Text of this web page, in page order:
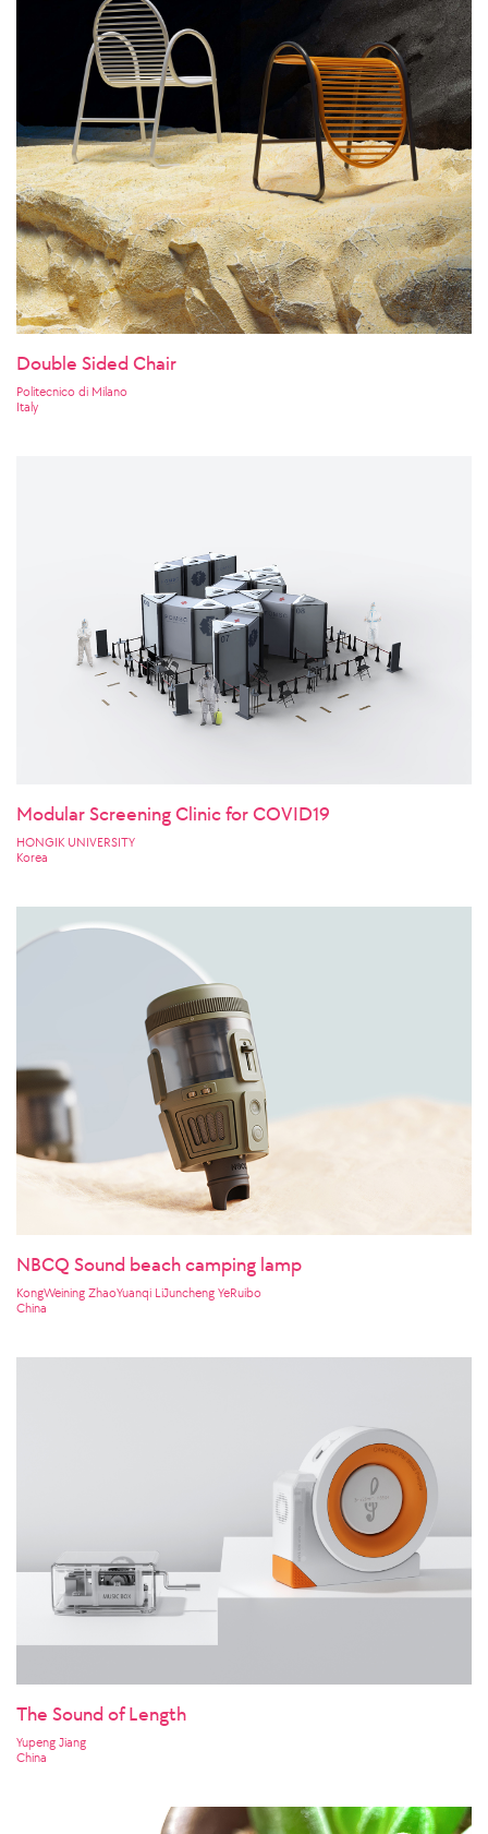
Double Sided Chair
Politecnico di Milano
Italy
Modular Screening Clinic for COVID19
HONGIK UNIVERSITY
Korea
NBCQ Sound beach camping lamp
KongWeining ZhaoYuanqi LiJuncheng YeRuibo
China
The Sound of Length
Yupeng Jiang
China